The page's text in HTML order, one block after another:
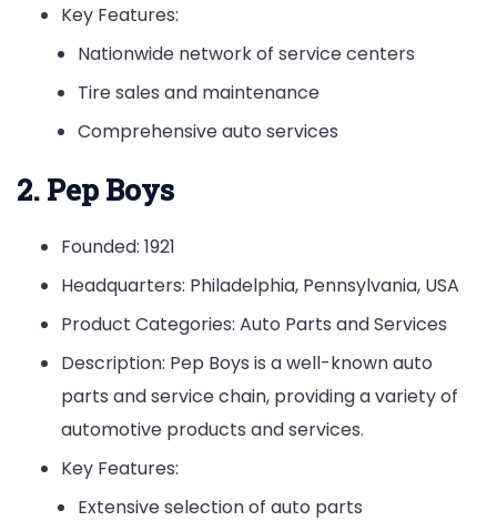
Key Features:
Nationwide network of service centers
Tire sales and maintenance
Comprehensive auto services
2. Pep Boys
Founded: 1921
Headquarters: Philadelphia, Pennsylvania, USA
Product Categories: Auto Parts and Services
Description: Pep Boys is a well-known auto
parts and service chain, providing a variety of
automotive products and services.
Key Features:
Extensive selection of auto parts